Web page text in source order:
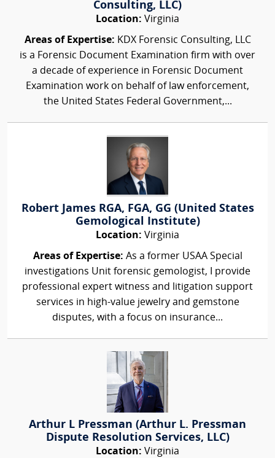
Consulting, LLC)
Location: Virginia
Areas of Expertise: KDX Forensic Consulting, LLC
is a Forensic Document Examination firm with over
a decade of experience in Forensic Document
Examination work on behalf of law enforcement,
the United States Federal Government,...
Robert James RGA, FGA, GG (United States
Gemological Institute)
Location: Virginia
Areas of Expertise: As a former USAA Special
investigations Unit forensic gemologist, I provide
professional expert witness and litigation support
services in high-value jewelry and gemstone
disputes, with a focus on insurance...
Arthur L Pressman (Arthur L. Pressman
Dispute Resolution Services, LLC)
Location: Virginia